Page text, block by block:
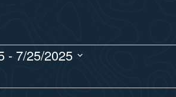
- 7/25/2025